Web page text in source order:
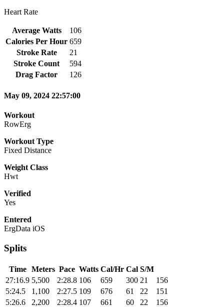
Heart Rate
Average Watts
106
Calories Per Hour 659
Stroke Rate
21
Stroke Count
594
Drag Factor
126
May 09, 2024 22:57:00
Workout
RowErg
Workout Type
Fixed Distance
Weight Class
Hwt
Verified
Yes
Entered
ErgData iOS
Splits
Time Meters Pace Watts Cal/Hr Cal S/M
27:16.9 5,500 2:28.8 106 659 300 21
156
5:24.5
1,100 2:27.5 109 676 61 22
151
5:26.6
2,200 2:28.4 107 661 60 22
156